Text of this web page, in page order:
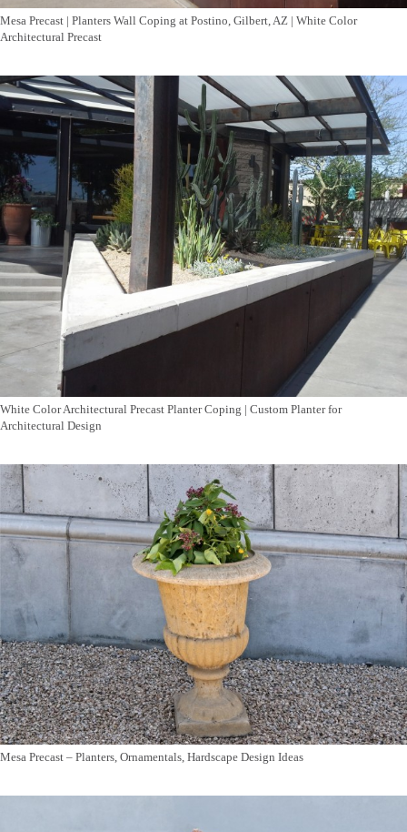
Mesa Precast | Planters Wall Coping at Postino, Gilbert, AZ | White Color
Architectural Precast
White Color Architectural Precast Planter Coping | Custom Planter for
Architectural Design
Mesa Precast – Planters, Ornamentals, Hardscape Design Ideas